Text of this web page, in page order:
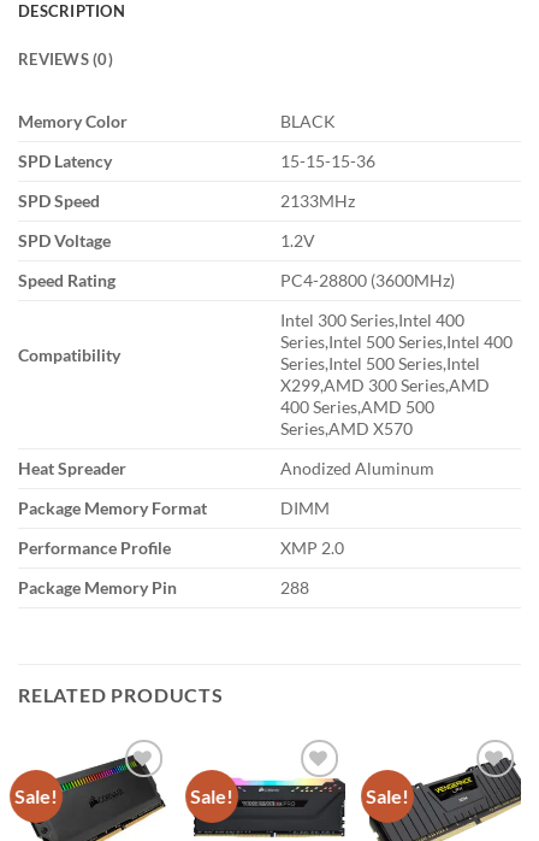
DESCRIPTION
REVIEWS (0)
Memory Color
BLACK
SPD Latency
15-15-15-36
SPD Speed
2133MHz
SPD Voltage
1.2V
Speed Rating
PC4-28800 (3600MHz)
Compatibility
Intel 300 Series,Intel 400
Series,Intel 500 Series,Intel 400
Series,Intel 500 Series,Intel
X299,AMD 300 Series,AMD
400 Series,AMD 500
Series,AMD X570
Heat Spreader
Anodized Aluminum
Package Memory Format
DIMM
Performance Profile
XMP 2.0
Package Memory Pin
288
RELATED PRODUCTS
Sale!
Add to
wishlist
Sale!
Add to
wishlist
Sale!
Add to
wishlist